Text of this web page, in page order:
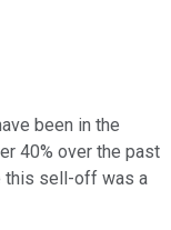
been in the
40% over the past
this sell-off was a